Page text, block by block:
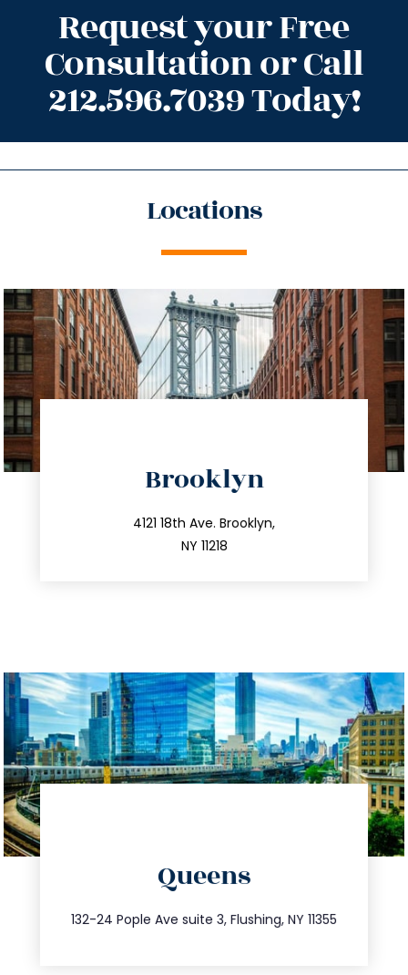
Request your Free
Consultation or Call
212.596.7039 Today!
Locations
Brooklyn
4121 18th Ave. Brooklyn,
NY 11218
212.596.7039
info@trustsandestate.com
Queens
132-24 Pople Ave suite 3, Flushing, NY 11355
347.809.5539
info@trustsandestate.com